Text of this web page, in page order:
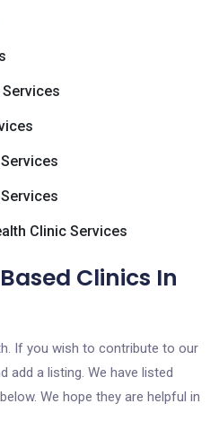
Clinic Services
Clinics In
If you wish to contribute to our
add a listing. We have listed
We hope they are helpful in